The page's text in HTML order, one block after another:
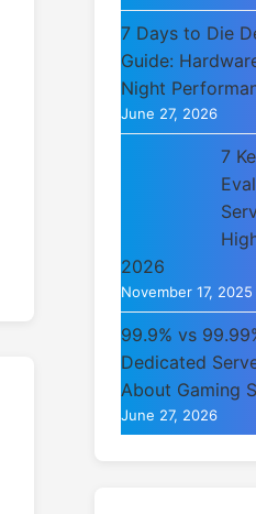
7 Days to Die
Guide:
Night
June 27, 2026
7
2026
November 17, 2025
99.9% vs
Dedicated
About Gaming
June 27, 2026